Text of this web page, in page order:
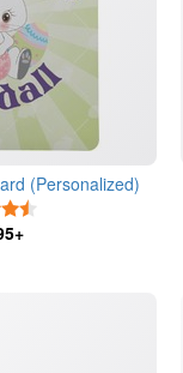
(Personalized)